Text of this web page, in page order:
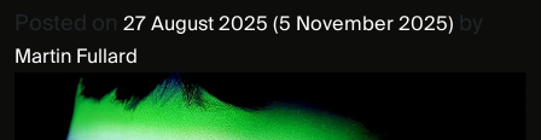
Posted on 27 August 2025(5 November 2025) by
Martin Fullard